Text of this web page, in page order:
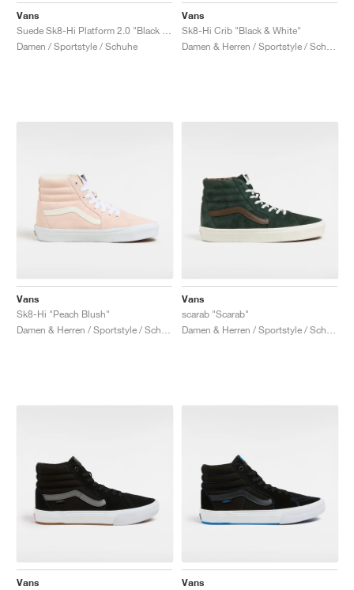
Vans
Damen / Sportstyle / Schuhe
Vans
Sk8-Hi Crib "Black & White"
Vans
Sk8-Hi "Peach Blush"
Vans
scarab "Scarab"
Vans
Vans